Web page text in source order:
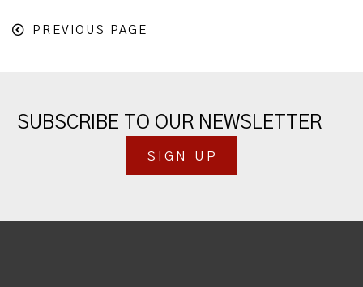
PREVIOUS PAGE
SUBSCRIBE TO OUR NEWSLETTER
SIGN UP